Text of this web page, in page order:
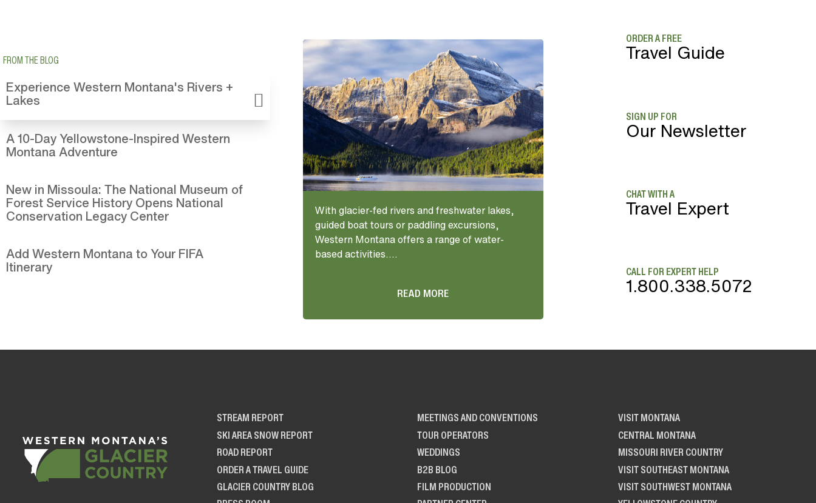
FROM THE BLOG
Experience Western Montana's Rivers +
Lakes
A 10-Day Yellowstone-Inspired Western
Montana Adventure
New in Missoula: The National Museum of
Forest Service History Opens National
Conservation Legacy Center
Add Western Montana to Your FIFA
Itinerary
With glacier-fed rivers and freshwater lakes,
guided boat tours or paddling excursions,
Western Montana offers a range of water-
based activities....
READ MORE
ORDER A FREE
Travel Guide
SIGN UP FOR
Our Newsletter
CHAT WITH A
Travel Expert
CALL FOR EXPERT HELP
1.800.338.5072
STREAM REPORT
SKI AREA SNOW REPORT
ROAD REPORT
ORDER A TRAVEL GUIDE
GLACIER COUNTRY BLOG
MEETINGS AND CONVENTIONS
TOUR OPERATORS
WEDDINGS
B2B BLOG
FILM PRODUCTION
VISIT MONTANA
CENTRAL MONTANA
MISSOURI RIVER COUNTRY
VISIT SOUTHEAST MONTANA
VISIT SOUTHWEST MONTANA